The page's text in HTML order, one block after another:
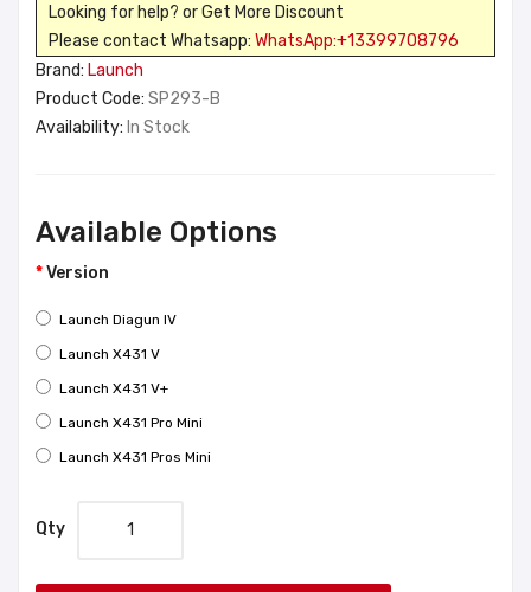
Looking for help? or Get More Discount
Please contact Whatsapp: WhatsApp:+13399708796
Brand: Launch
Product Code: SP293-B
Availability: In Stock
Available Options
Version
Launch Diagun IV
Launch X431 V
Launch X431 V+
Launch X431 Pro Mini
Launch X431 Pros Mini
Qty